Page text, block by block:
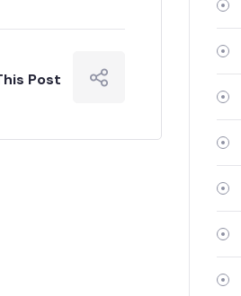
Post